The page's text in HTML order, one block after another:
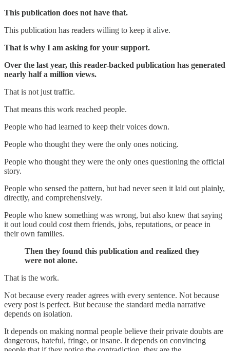
This publication does not have that.
This publication has readers willing to keep it alive.
That is why I am asking for your support.
Over the last year, this reader-backed publication has generated
nearly half a million views.
That is not just traffic.
That means this work reached people.
People who had learned to keep their voices down.
People who thought they were the only ones noticing.
People who thought they were the only ones questioning the official
story.
People who sensed the pattern, but had never seen it laid out plainly,
directly, and comprehensively.
People who knew something was wrong, but also knew that saying
it out loud could cost them friends, jobs, reputations, or peace in
their own families.
Then they found this publication and realized they
were not alone.
That is the work.
Not because every reader agrees with every sentence. Not because
every post is perfect. But because the standard media narrative
depends on isolation.
It depends on making normal people believe their private doubts are
dangerous, hateful, fringe, or insane. It depends on convincing